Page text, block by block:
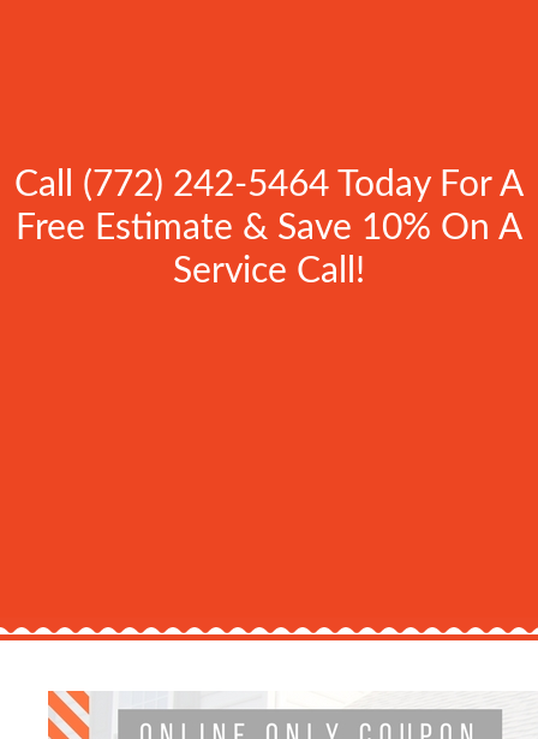
Call (772) 242-5464 Today For A
Free Estimate & Save 10% On A
Service Call!